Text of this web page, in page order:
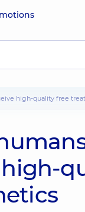
high-quality free